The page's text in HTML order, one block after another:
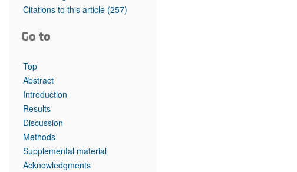
Top read articles
Citations to this article (257)
Go to
Top
Abstract
Introduction
Results
Discussion
Methods
Supplemental material
Acknowledgments